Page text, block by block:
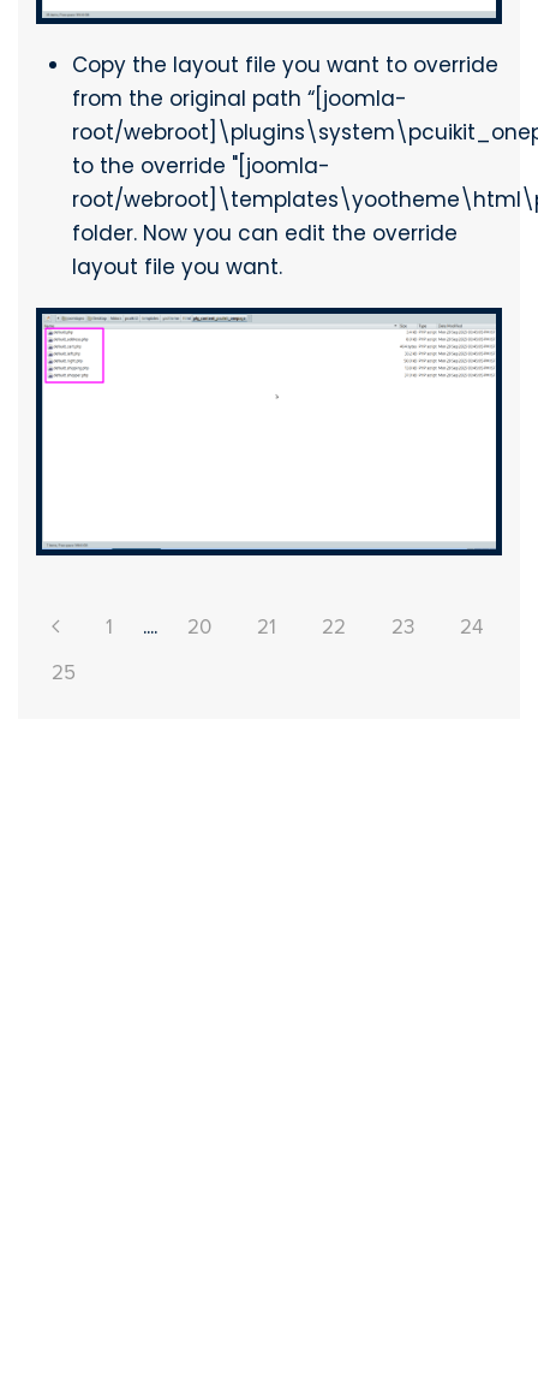
Copy the layout file you want to override
from the original path “[joomla-
root/
to the override "[joomla-
root/
folder. Now you can edit the override
layout file you want.
1 .... 20 21 22 23
24
25